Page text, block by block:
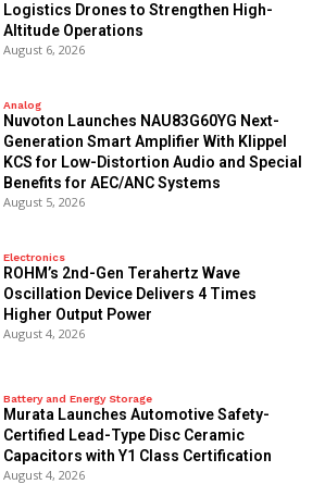
Logistics Drones to Strengthen High-
Altitude Operations
August 6, 2026
Analog
Nuvoton Launches NAU83G60YG Next-
Generation Smart Amplifier With Klippel
KCS for Low-Distortion Audio and Special
Benefits for AEC/ANC Systems
August 5, 2026
Electronics
ROHM’s 2nd-Gen Terahertz Wave
Oscillation Device Delivers 4 Times
Higher Output Power
August 4, 2026
Battery and Energy Storage
Murata Launches Automotive Safety-
Certified Lead-Type Disc Ceramic
Capacitors with Y1 Class Certification
August 4, 2026